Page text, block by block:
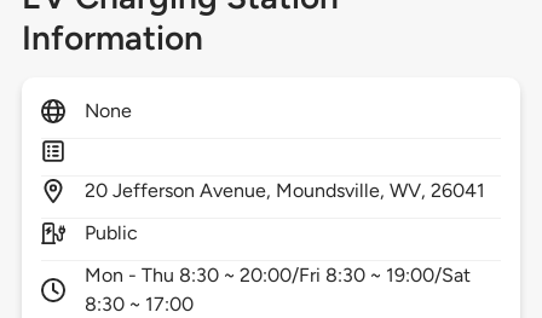
Information
None
20 Jefferson Avenue, Moundsville,WV,26041
Public
Mon - Thu 8:30 ~ 20:00/Fri 8:30 ~ 19:00/Sat
8:30 ~ 17:00